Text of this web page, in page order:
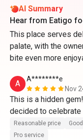
AI Summary
Hear from Eatigo
This place serves
palate, with the
bite even more
A
A********e
Nov
This is a hidden
decided to celebrate
and service were
especially sir Leo
Reasonable price
Pro service